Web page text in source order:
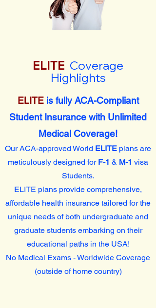
ELITE Coverage
Highlights
ELITE is fully ACA-Compliant
Student Insurance with Unlimited
Medical Coverage!
Our ACA-approved World ELITE plans are
meticulously designed for F-1 & M-1 visa
Students.
ELITE plans provide comprehensive,
affordable health insurance tailored for the
unique needs of both undergraduate and
graduate students embarking on their
educational paths in the USA!
No Medical Exams - Worldwide Coverage
(outside of home country)